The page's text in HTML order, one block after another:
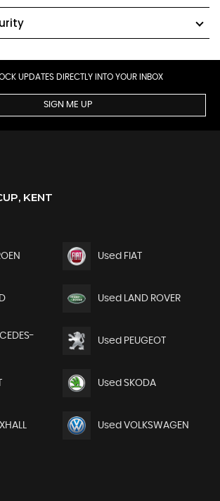
UPDATES DIRECTLY INTO YOUR INBOX
SIGN ME UP
KENT
Used FIAT
Used LAND ROVER
Used PEUGEOT
Used SKODA
Used VOLKSWAGEN